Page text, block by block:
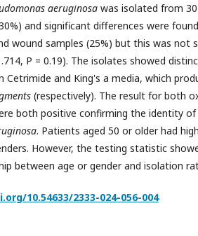
aeruginosa was isolated from
and significant differences were
wound samples (25%) but this was not
P = 0.19). The isolates showed
Cetrimide and King's a media, which
(respectively). The result for both
both positive confirming the identity
. Patients aged 50 or older had
However, the testing statistic
between age or gender and isolation
10.54633/2333-024-056-004